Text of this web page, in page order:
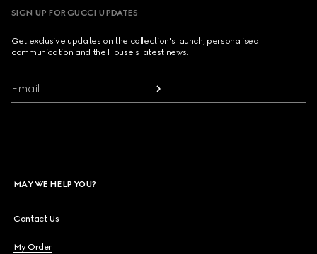
SIGN UP FOR GUCCI UPDATES
Get exclusive updates on the collection's launch, personalised
communication and the House's latest news.
Email
MAY WE HELP YOU?
Contact Us
My Order